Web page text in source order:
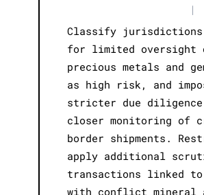
|
Classify jurisdictions
for limited oversight
precious metals and
as high risk, and
stricter due diligence
closer monitoring of
border shipments.
apply additional
transactions linked
with conflict